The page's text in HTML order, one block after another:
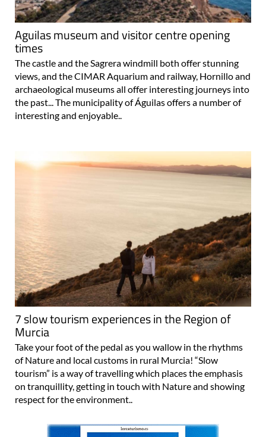
Aguilas museum and visitor centre opening
times
The castle and the Sagrera windmill both offer stunning
views, and the CIMAR Aquarium and railway, Hornillo and
archaeological museums all offer interesting journeys into
the past... The municipality of Águilas offers a number of
interesting and enjoyable..
7 slow tourism experiences in the Region of
Murcia
Take your foot of the pedal as you wallow in the rhythms
of Nature and local customs in rural Murcia! “Slow
tourism” is a way of travelling which places the emphasis
on tranquillity, getting in touch with Nature and showing
respect for the environment..